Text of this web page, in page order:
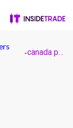
- canada prop firms